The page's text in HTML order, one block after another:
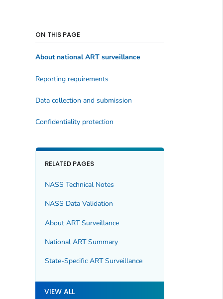
ON THIS PAGE
About national ART surveillance
Reporting requirements
Data collection and submission
Confidentiality protection
RELATED PAGES
NASS Technical Notes
NASS Data Validation
About ART Surveillance
National ART Summary
State-Specific ART Surveillance
VIEW ALL